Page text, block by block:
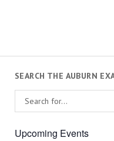
SEARCH THE AUBURN
Upcoming Events